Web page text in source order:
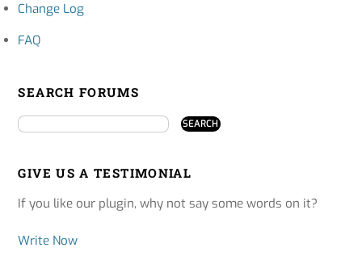
Change Log
FAQ
SEARCH FORUMS
GIVE US A TESTIMONIAL
If you like our plugin, why not say some words on it?
Write Now